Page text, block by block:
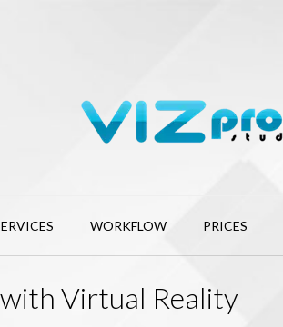
WORKFLOW PRICES
Virtual Reality